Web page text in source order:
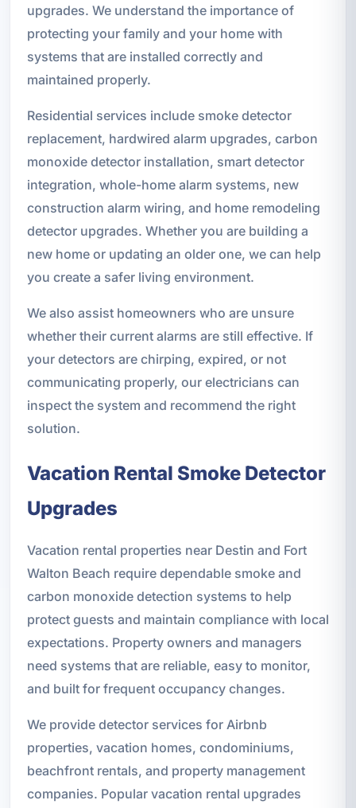
upgrades. We understand the importance of
protecting your family and your home with
systems that are installed correctly and
maintained properly.
Residential services include smoke detector
replacement, hardwired alarm upgrades, carbon
monoxide detector installation, smart detector
integration, whole-home alarm systems, new
construction alarm wiring, and home remodeling
detector upgrades. Whether you are building a
new home or updating an older one, we can help
you create a safer living environment.
We also assist homeowners who are unsure
whether their current alarms are still effective. If
your detectors are chirping, expired, or not
communicating properly, our electricians can
inspect the system and recommend the right
solution.
Vacation Rental Smoke Detector
Upgrades
Vacation rental properties near Destin and Fort
Walton Beach require dependable smoke and
carbon monoxide detection systems to help
protect guests and maintain compliance with local
expectations. Property owners and managers
need systems that are reliable, easy to monitor,
and built for frequent occupancy changes.
We provide detector services for Airbnb
properties, vacation homes, condominiums,
beachfront rentals, and property management
companies. Popular vacation rental upgrades